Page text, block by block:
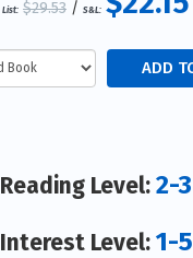
List: $29.53 / S&L:
Reading Level:2-3
Interest Level:1-5